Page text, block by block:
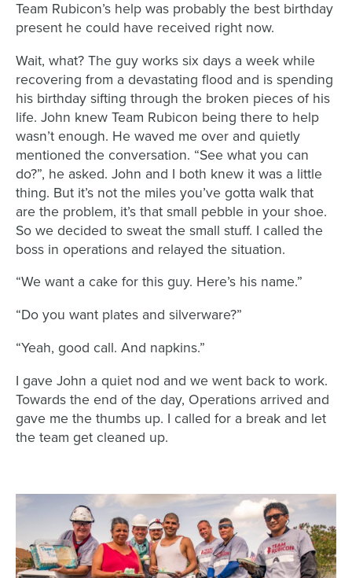
Team Rubicon’s help was probably the best birthday
present he could have received right now.
Wait, what? The guy works six days a week while
recovering from a devastating flood and is spending
his birthday sifting through the broken pieces of his
life. John knew Team Rubicon being there to help
wasn’t enough. He waved me over and quietly
mentioned the conversation. “See what you can
do?”, he asked. John and I both knew it was a little
thing. But it’s not the miles you’ve gotta walk that
are the problem, it’s that small pebble in your shoe.
So we decided to sweat the small stuff. I called the
boss in operations and relayed the situation.
“We want a cake for this guy. Here’s his name.”
“Do you want plates and silverware?”
“Yeah, good call. And napkins.”
I gave John a quiet nod and we went back to work.
Towards the end of the day, Operations arrived and
gave me the thumbs up. I called for a break and let
the team get cleaned up.